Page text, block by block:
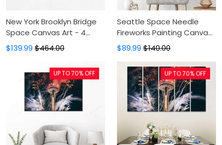
New York Brooklyn Bridge
Space Canvas Art - 4
Panel Canvas
Printing,Canvas
Pictures,Canvas For
Sale,Wall Decor For
Bedroom
$139.99 $464.00
Seattle Space Needle
Fireworks Painting Canvas
- Canvas Print, Canvas Art,
Wall Decor, Canvas Art,
Wall Decor
$89.99 $140.00
UP TO 70% OFF UP TO 70% OFF